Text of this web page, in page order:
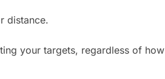
distance.
your targets, regardless of how